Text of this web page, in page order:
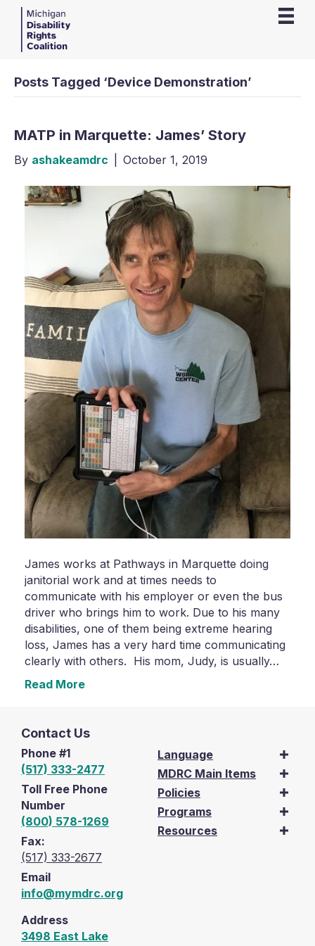
Posts Tagged ‘Device Demonstration’
MATP in Marquette: James’ Story
By ashakeamdrc October 1, 2019
James works at Pathways in Marquette doing
janitorial work and at times needs to
communicate with his employer or even the bus
driver who brings him to work. Due to his many
disabilities, one of them being extreme hearing
loss, James has a very hard time communicating
clearly with others. His mom, Judy, is usually…
Read More
Contact Us
Phone #1
(517) 333-2477
Toll Free Phone
Number
(800) 578-1269
Fax:
(517) 333-2677
Email
info@mymdrc.org
Address
3498 East Lake
Language
MDRC Main Items
Policies
Programs
Resources